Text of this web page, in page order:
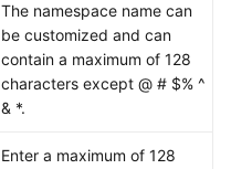
The namespace name can
be customized and can
contain a maximum of 128
characters except @ # $% ^
& *.
Enter a maximum of 128